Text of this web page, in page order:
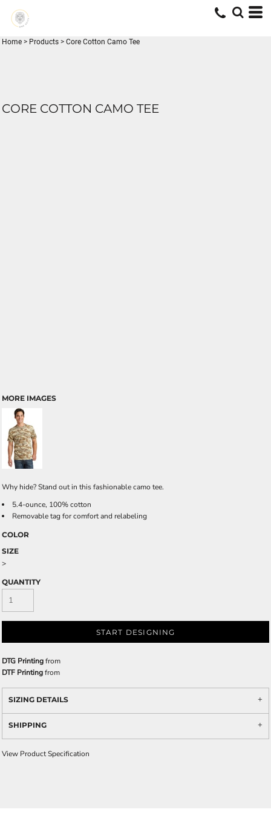
Home > Products > Core Cotton Camo Tee
CORE COTTON CAMO TEE
MORE IMAGES
Why hide? Stand out in this fashionable camo tee.
5.4-ounce, 100% cotton
Removable tag for comfort and relabeling
COLOR
SIZE
>
QUANTITY
START DESIGNING
DTG Printingfrom
DTF Printingfrom
SIZING DETAILS
SHIPPING
View Product Specification